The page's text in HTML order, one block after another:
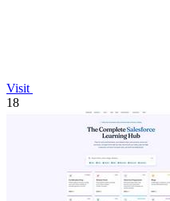
Visit
18